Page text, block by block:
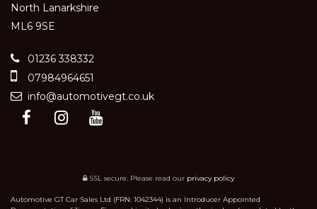
North Lanarkshire
ML6 9SE
01236 338332
07984964651
info@automotivegt.co.uk
SSL secure. Please read our privacy policy
Automotive GT Car Sales Ltd (FRN: 1042344) is an Introducer Appointed